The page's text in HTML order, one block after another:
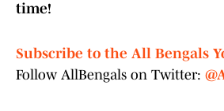
time!
Subscribe to the All Bengals
Follow AllBengals on Twitter: